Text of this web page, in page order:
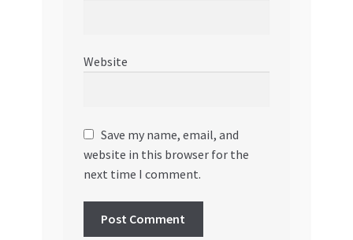
Website
Save my name, email, and
website in this browser for the
next time I comment.